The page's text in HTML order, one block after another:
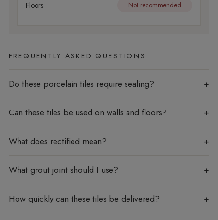
Floors Not recommended
FREQUENTLY ASKED QUESTIONS
Do these porcelain tiles require sealing?
Can these tiles be used on walls and floors?
What does rectified mean?
What grout joint should I use?
How quickly can these tiles be delivered?